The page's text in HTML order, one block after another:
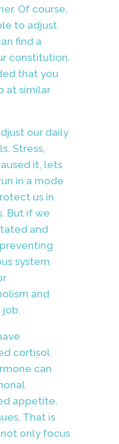
Of course,
to adjust
find a
constitution.
that you
at similar
our daily
Stress,
it, lets
in a mode
us in
But if we
and
system
and
job.
cortisol
can
appetite,
That is
only focus